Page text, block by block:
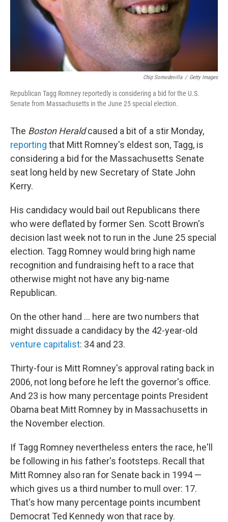
Chip Somodevilla / Getty Images
Republican Tagg Romney reportedly is considering a bid for the U.S.
Senate from Massachusetts in the June 25 special election.
The Boston Heraldcaused a bit of a stir Monday,
reporting that Mitt Romney's eldest son, Tagg, is
considering a bid for the Massachusetts Senate
seat long held by new Secretary of State John
Kerry.
His candidacy would bail out Republicans there
who were deflated by former Sen. Scott Brown's
decision last week not to run in the June 25 special
election. Tagg Romney would bring high name
recognition and fundraising heft to a race that
otherwise might not have any big-name
Republican.
On the other hand ... here are two numbers that
might dissuade a candidacy by the 42-year-old
venture capitalist: 34 and 23.
Thirty-four is Mitt Romney's approval rating back in
2006, not long before he left the governor's office.
And 23 is how many percentage points President
Obama beat Mitt Romney by in Massachusetts in
the November election.
If Tagg Romney nevertheless enters the race, he'll
be following in his father's footsteps. Recall that
Mitt Romney also ran for Senate back in 1994 —
which gives us a third number to mull over: 17.
That's how many percentage points incumbent
Democrat Ted Kennedy won that race by.